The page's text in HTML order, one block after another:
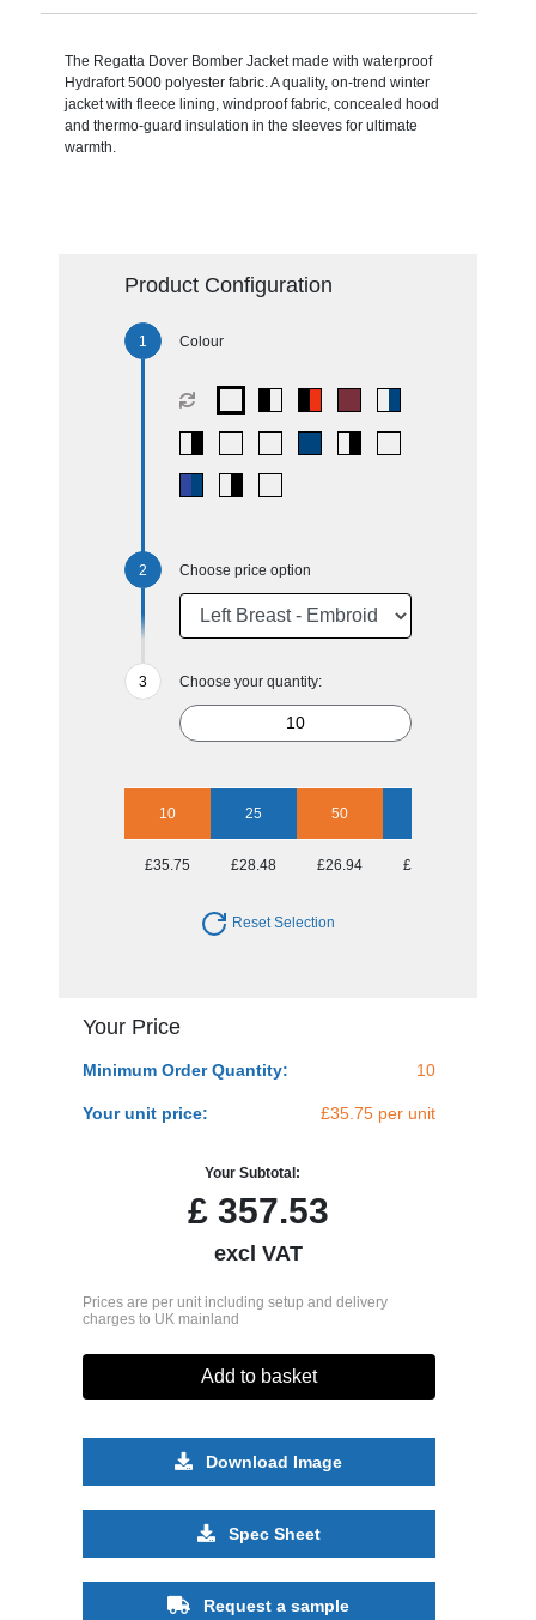
The Regatta Dover Bomber Jacket made with waterproof
Hydrafort 5000 polyester fabric. A quality, on-trend winter
jacket with fleece lining, windproof fabric, concealed hood
and thermo-guard insulation in the sleeves for ultimate
warmth.
Product Configuration
Colour
Choose price option
Choose your quantity:
10 25 50
£35.75 £28.48 £26.94 £25.27
Reset Selection
Your Price
Minimum Order Quantity: 10
Your unit price: £35.75 per unit
Your Subtotal:
£ 357.53
excl VAT
Prices are per unit including setup and delivery
charges to UK mainland
Add to basket
Download Image
Spec Sheet
Request a sample